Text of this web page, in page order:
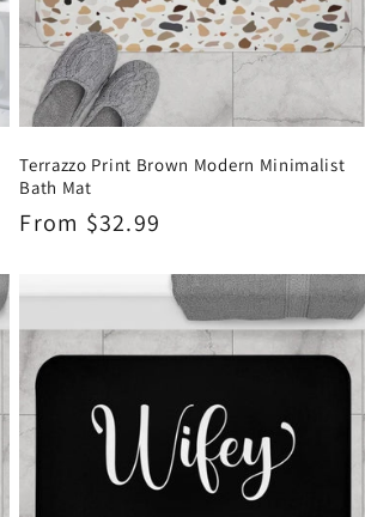
Terrazzo Print Brown Modern Minimalist
Bath Mat
Regular
From $32.99